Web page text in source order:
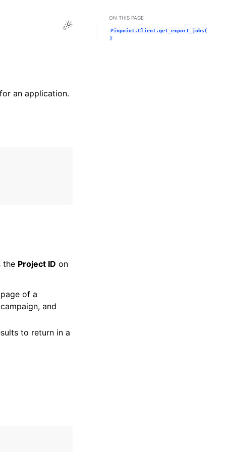
Toggle Light / Dark / Auto color theme
an application.
the Project ID on
of a
and
to return in a
ON THIS PAGE
Pinpoint.Client.get_export_jobs(
)